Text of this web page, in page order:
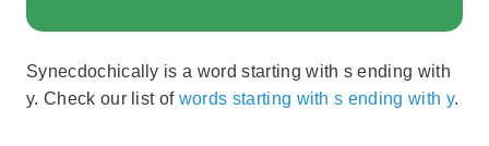
Synecdochically is a word starting with s ending with
y. Check our list of words starting with s ending with y.